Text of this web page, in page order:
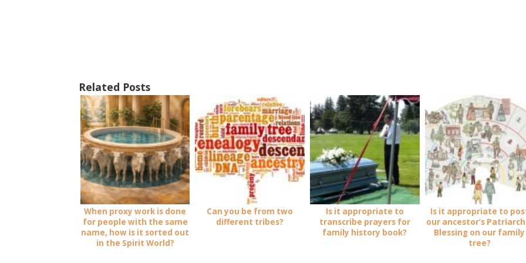
Related Posts
When proxy work is done
for people with the same
name, how is it sorted out
in the Spirit World?
Can you be from two
different tribes?
Is it appropriate to
transcribe prayers for
family history book?
Is it appropriate to
our ancestor’s
Blessing on our family
tree?